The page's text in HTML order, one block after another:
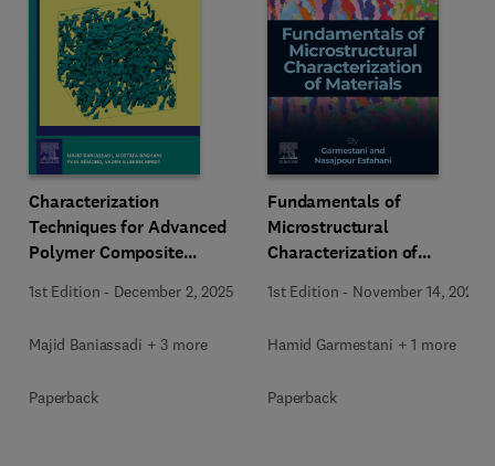
Characterization
Techniques for Advanced
Polymer Composite
1st Edition - December 2, 2025
Majid Baniassadi + 3 more
Paperback
Fundamentals of
Microstructural
Characterization of
1st Edition - November 14, 2025
Hamid Garmestani + 1 more
Paperback